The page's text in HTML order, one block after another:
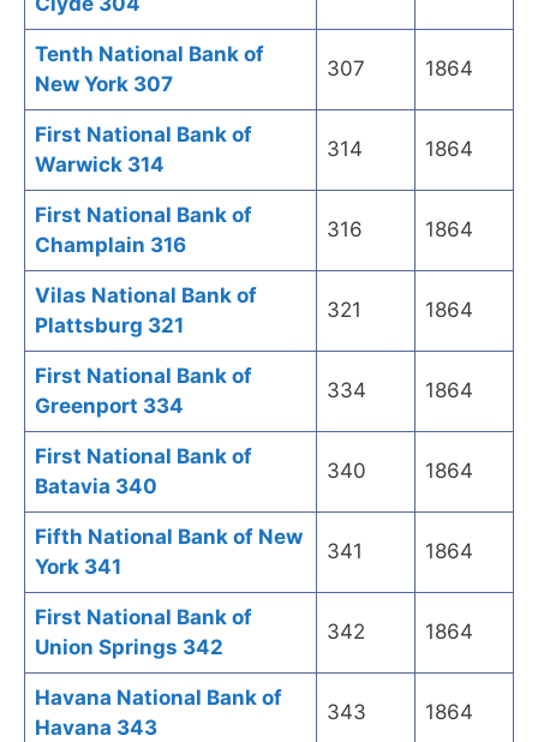
Tenth National Bank of
New York 307
307 1864
First National Bank of
Warwick 314
314 1864
First National Bank of
Champlain 316
316 1864
Vilas National Bank of
Plattsburg 321
321 1864
First National Bank of
Greenport 334
334 1864
First National Bank of
Batavia 340
340 1864
Fifth National Bank of New
York 341
341 1864
First National Bank of
Union Springs 342
342 1864
Havana National Bank of
Havana 343
343 1864